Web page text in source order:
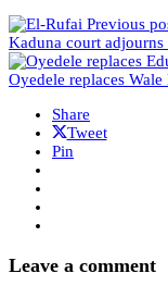
Previous
Kaduna court
Oyedele replaces
Share
Tweet
Pin
Leave a comment